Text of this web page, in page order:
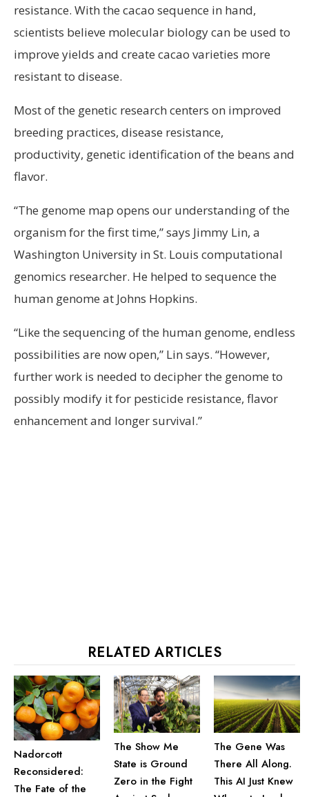
resistance. With the cacao sequence in hand,
scientists believe molecular biology can be used to
improve yields and create cacao varieties more
resistant to disease.
Most of the genetic research centers on improved
breeding practices, disease resistance,
productivity, genetic identification of the beans and
flavor.
“The genome map opens our understanding of the
organism for the first time,” says Jimmy Lin, a
Washington University in St. Louis computational
genomics researcher. He helped to sequence the
human genome at Johns Hopkins.
“Like the sequencing of the human genome, endless
possibilities are now open,” Lin says. “However,
further work is needed to decipher the genome to
possibly modify it for pesticide resistance, flavor
enhancement and longer survival.”
RELATED ARTICLES
Nadorcott
Reconsidered:
The Fate of the
The Show Me
State is Ground
Zero in the Fight
The Gene Was
There All Along.
This AI Just Knew